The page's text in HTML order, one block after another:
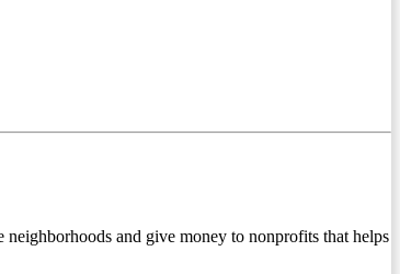
and give money to nonprofits that helps